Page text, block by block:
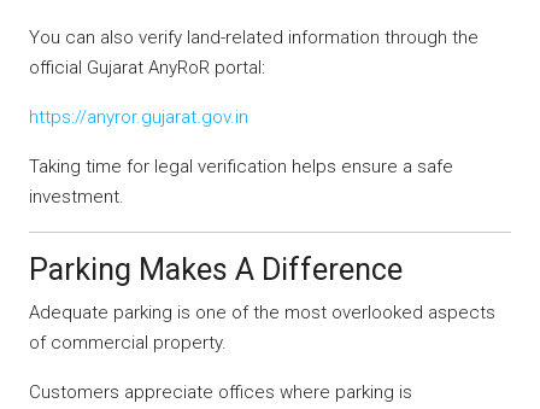
You can also verify land-related information through the
official Gujarat AnyRoR portal:
https://anyror.gujarat.gov.in
Taking time for legal verification helps ensure a safe
investment.
Parking Makes A Difference
Adequate parking is one of the most overlooked aspects
of commercial property.
Customers appreciate offices where parking is